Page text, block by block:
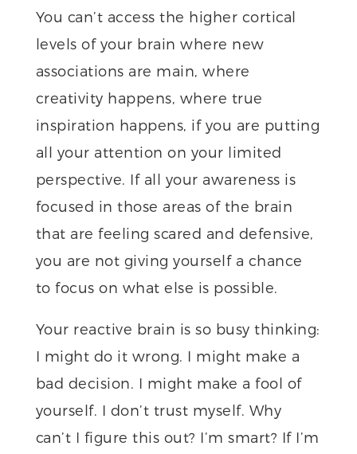
You can’t access the higher cortical
levels of your brain where new
associations are main, where
creativity happens, where true
inspiration happens, if you are putting
all your attention on your limited
perspective. If all your awareness is
focused in those areas of the brain
that are feeling scared and defensive,
you are not giving yourself a chance
to focus on what else is possible.
Your reactive brain is so busy thinking:
I might do it wrong. I might make a
bad decision. I might make a fool of
yourself. I don’t trust myself. Why
can’t I figure this out? I’m smart? If I’m